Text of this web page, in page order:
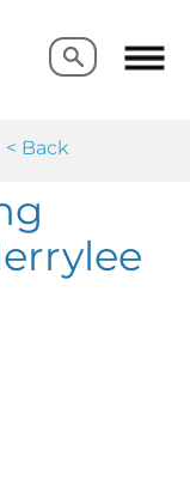
< Back
Search
Search